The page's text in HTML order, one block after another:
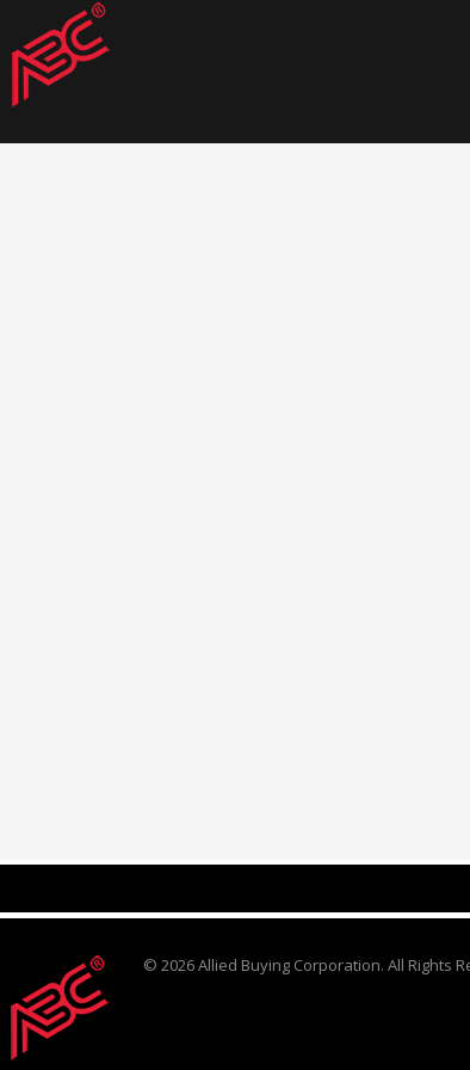
© 2026 Allied Buying Corporation. All Rights